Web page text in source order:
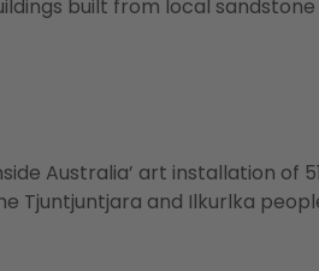
built from local
Australia’ art installation of 51
Tjuntjuntjara and Ilkurlka